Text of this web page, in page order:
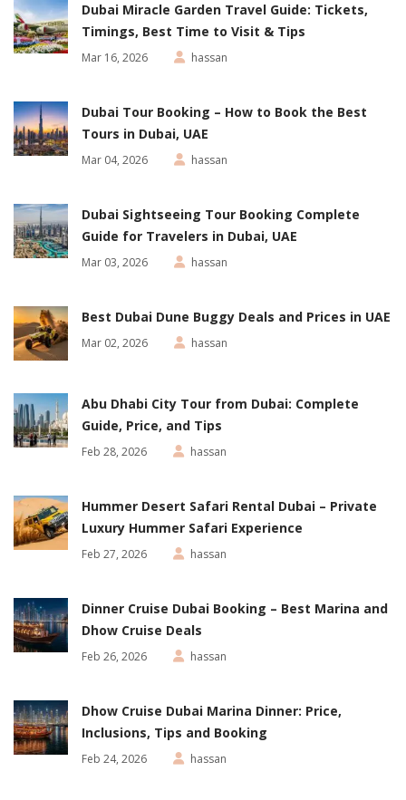
Dubai Miracle Garden Travel Guide: Tickets,
Timings, Best Time to Visit & Tips
Mar 16, 2026 hassan
Dubai Tour Booking – How to Book the Best
Tours in Dubai, UAE
Mar 04, 2026 hassan
Dubai Sightseeing Tour Booking Complete
Guide for Travelers in Dubai, UAE
Mar 03, 2026 hassan
Best Dubai Dune Buggy Deals and Prices in UAE
Mar 02, 2026 hassan
Abu Dhabi City Tour from Dubai: Complete
Guide, Price, and Tips
Feb 28, 2026 hassan
Hummer Desert Safari Rental Dubai – Private
Luxury Hummer Safari Experience
Feb 27, 2026 hassan
Dinner Cruise Dubai Booking – Best Marina and
Dhow Cruise Deals
Feb 26, 2026 hassan
Dhow Cruise Dubai Marina Dinner: Price,
Inclusions, Tips and Booking
Feb 24, 2026 hassan